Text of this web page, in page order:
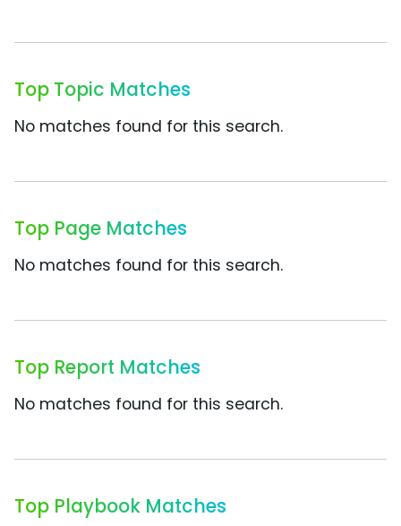
Top Topic Matches
No matches found for this search.
Top Page Matches
No matches found for this search.
Top Report Matches
No matches found for this search.
Top Playbook Matches